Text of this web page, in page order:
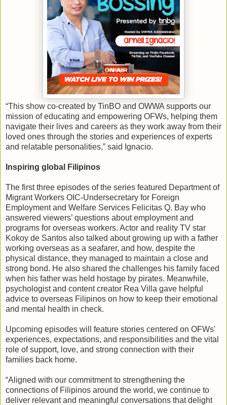
“This show co-created by TinBO and OWWA supports our
mission of educating and empowering OFWs, helping them
navigate their lives and careers as they work away from their
loved ones through the stories and experiences of experts
and relatable personalities,” said Ignacio.
Inspiring global Filipinos
The first three episodes of the series featured Department of
Migrant Workers OIC-Undersecretary for Foreign
Employment and Welfare Services Felicitas Q. Bay who
answered viewers’ questions about employment and
programs for overseas workers. Actor and reality TV star
Kokoy de Santos also talked about growing up with a father
working overseas as a seafarer, and how, despite the
physical distance, they managed to maintain a close and
strong bond. He also shared the challenges his family faced
when his father was held hostage by pirates. Meanwhile,
psychologist and content creator Rea Villa gave helpful
advice to overseas Filipinos on how to keep their emotional
and mental health in check.
Upcoming episodes will feature stories centered on OFWs'
experiences, expectations, and responsibilities and the vital
role of support, love, and strong connection with their
families back home.
“Aligned with our commitment to strengthening the
connections of Filipinos around the world, we continue to
deliver relevant and meaningful conversations that delight